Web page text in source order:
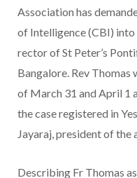
Association has
of Intelligence (CBI) into
rector of St Peter’s
Bangalore. Rev Thomas
of March 31 and April 1
the case registered in
Jayaraj, president of the
Describing Fr Thomas